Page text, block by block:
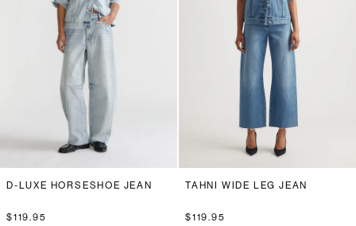
D-LUXE HORSESHOE JEAN
$119.95
TAHNI WIDE LEG JEAN
$119.95